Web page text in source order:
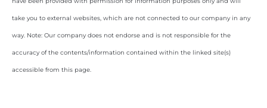
take you to external websites, which are not connected to our company in any
way. Note: Our company does not endorse and is not responsible for the
accuracy of the contents/information contained within the linked site(s)
accessible from this page.